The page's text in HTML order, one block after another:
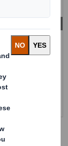
with an
litres of